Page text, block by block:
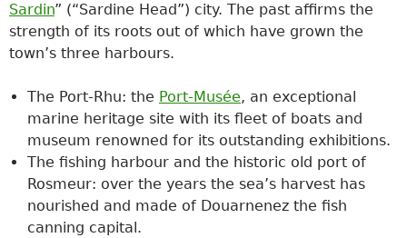
Sardin” (“Sardine Head”) city. The past affirms the
strength of its roots out of which have grown the
town’s three harbours.
The Port-Rhu: the Port-Musée, an exceptional
marine heritage site with its fleet of boats and
museum renowned for its outstanding exhibitions.
The fishing harbour and the historic old port of
Rosmeur: over the years the sea’s harvest has
nourished and made of Douarnenez the fish
canning capital.